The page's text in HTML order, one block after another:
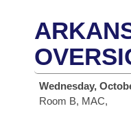
District Finder
Senate
House
Search by Range
Advanced Search
Bills
Search by Range
Advanced Search
Calendars
Meetings and Events
Arkansas Law
Wednesday,
Room B, MAC,